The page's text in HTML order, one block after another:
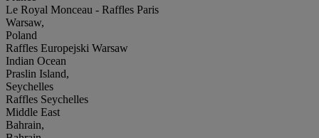
Le Royal Monceau - Raffles Paris
Warsaw,
Poland
Raffles Europejski Warsaw
Indian Ocean
Praslin Island,
Seychelles
Raffles Seychelles
Middle East
Bahrain,